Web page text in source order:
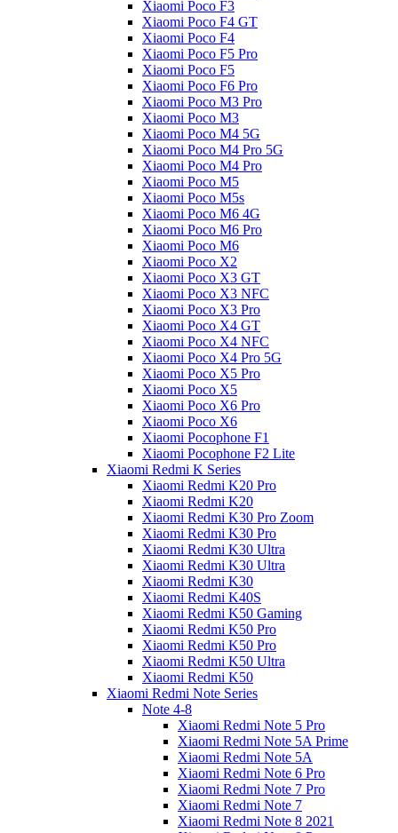
Xiaomi Poco F3
Xiaomi Poco F4 GT
Xiaomi Poco F4
Xiaomi Poco F5 Pro
Xiaomi Poco F5
Xiaomi Poco F6 Pro
Xiaomi Poco M3 Pro
Xiaomi Poco M3
Xiaomi Poco M4 5G
Xiaomi Poco M4 Pro 5G
Xiaomi Poco M4 Pro
Xiaomi Poco M5
Xiaomi Poco M5s
Xiaomi Poco M6 4G
Xiaomi Poco M6 Pro
Xiaomi Poco M6
Xiaomi Poco X2
Xiaomi Poco X3 GT
Xiaomi Poco X3 NFC
Xiaomi Poco X3 Pro
Xiaomi Poco X4 GT
Xiaomi Poco X4 NFC
Xiaomi Poco X4 Pro 5G
Xiaomi Poco X5 Pro
Xiaomi Poco X5
Xiaomi Poco X6 Pro
Xiaomi Poco X6
Xiaomi Pocophone F1
Xiaomi Pocophone F2 Lite
Xiaomi Redmi K Series
Xiaomi Redmi K20 Pro
Xiaomi Redmi K20
Xiaomi Redmi K30 Pro Zoom
Xiaomi Redmi K30 Pro
Xiaomi Redmi K30 Ultra
Xiaomi Redmi K30 Ultra
Xiaomi Redmi K30
Xiaomi Redmi K40S
Xiaomi Redmi K50 Gaming
Xiaomi Redmi K50 Pro
Xiaomi Redmi K50 Pro
Xiaomi Redmi K50 Ultra
Xiaomi Redmi K50
Xiaomi Redmi Note Series
Note 4-8
Xiaomi Redmi Note 5 Pro
Xiaomi Redmi Note 5A Prime
Xiaomi Redmi Note 5A
Xiaomi Redmi Note 6 Pro
Xiaomi Redmi Note 7 Pro
Xiaomi Redmi Note 7
Xiaomi Redmi Note 8 2021